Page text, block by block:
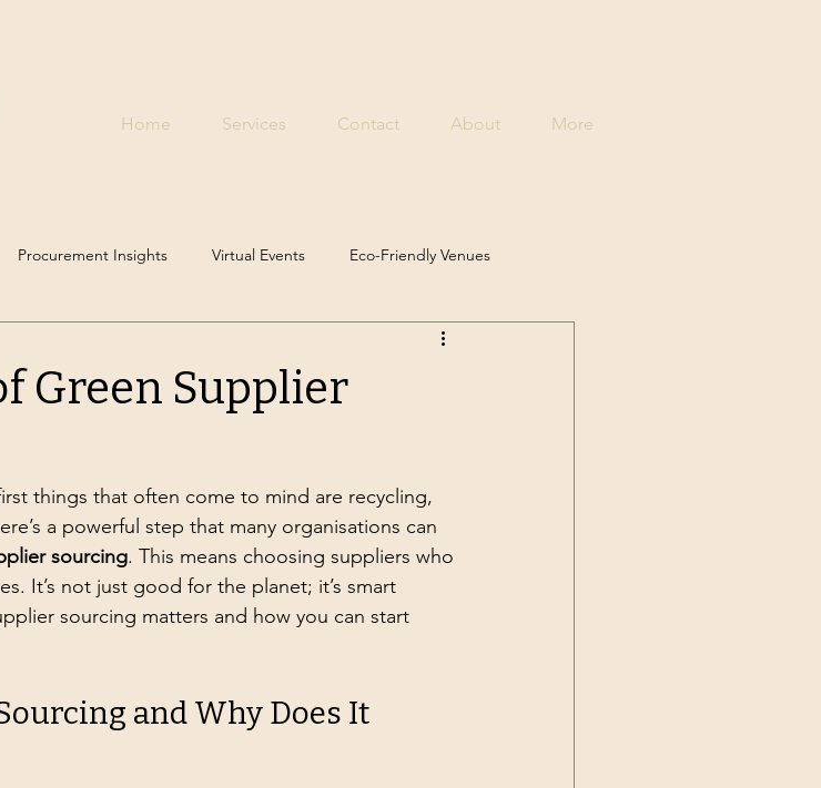
Home Services Contact About More
Procurement Insights Virtual Events Eco-Friendly Venues
Green Supplier
things that often come to mind are recycling,
a powerful step that many organisations can
sourcing. This means choosing suppliers who
It’s not just good for the planet; it’s smart
sourcing matters and how you can start
and Why Does It